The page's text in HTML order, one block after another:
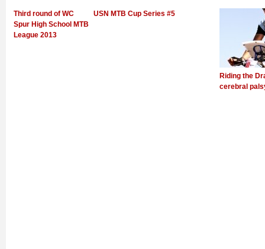
Third round of WC
Spur High School MTB
League 2013
USN MTB Cup Series #5
Riding the
cerebral